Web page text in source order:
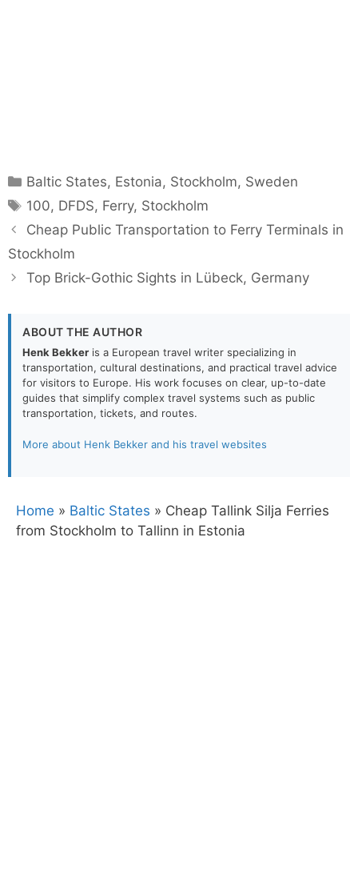
Categories
Baltic States, Estonia, Stockholm, Sweden
Tags
100, DFDS, Ferry, Stockholm
Cheap Public Transportation to Ferry Terminals in
Stockholm
Top Brick-Gothic Sights in Lübeck, Germany
ABOUT THE AUTHOR
Henk Bekker is a European travel writer specializing in
transportation, cultural destinations, and practical travel advice
for visitors to Europe. His work focuses on clear, up-to-date
guides that simplify complex travel systems such as public
transportation, tickets, and routes.
More about Henk Bekker and his travel websites
Home » Baltic States » Cheap Tallink Silja Ferries
from Stockholm to Tallinn in Estonia